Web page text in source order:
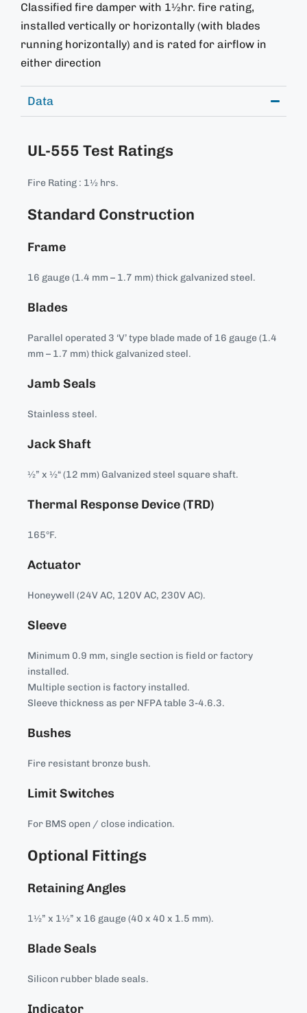
Classified fire damper with 1½hr. fire rating,
installed vertically or horizontally (with blades
running horizontally) and is rated for airflow in
either direction
Data
UL-555 Test Ratings
Fire Rating : 1½ hrs.
Standard Construction
Frame
16 gauge (1.4 mm – 1.7 mm) thick galvanized steel.
Blades
Parallel operated 3 ‘V’ type blade made of 16 gauge (1.4
mm – 1.7 mm) thick galvanized steel.
Jamb Seals
Stainless steel.
Jack Shaft
½” x ½“ (12 mm) Galvanized steel square shaft.
Thermal Response Device (TRD)
165°F.
Actuator
Honeywell (24V AC, 120V AC, 230V AC).
Sleeve
Minimum 0.9 mm, single section is field or factory
installed.
Multiple section is factory installed.
Sleeve thickness as per NFPA table 3-4.6.3.
Bushes
Fire resistant bronze bush.
Limit Switches
For BMS open / close indication.
Optional Fittings
Retaining Angles
1½” x 1½” x 16 gauge (40 x 40 x 1.5 mm).
Blade Seals
Silicon rubber blade seals.
Indicator